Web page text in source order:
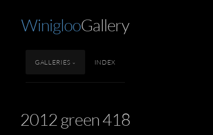
WiniglooGallery
GALLERIES INDEX
2012 green 418